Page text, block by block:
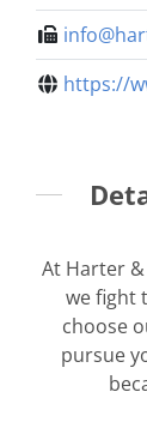
https://
At Harter
we fight
choose
pursue